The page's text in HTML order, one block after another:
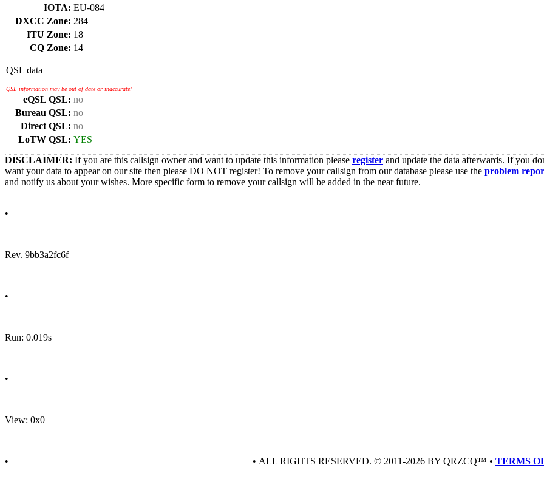
IOTA: EU-084
DXCC Zone: 284
ITU Zone: 18
CQ Zone: 14
QSL data
QSL information may be out of date or inaccurate!
eQSL QSL: no
Bureau QSL: no
Direct QSL: no
LoTW QSL: YES
DISCLAIMER: If you are this callsign owner and want to update this information please register and update the data afterwards. If you
want your data to appear on our site then please DO NOT register! To remove your callsign from our database please use the problem
and notify us about your wishes. More specific form to remove your callsign will be added in the near future.
•
Rev. 9bb3a2fc6f
•
Run: 0.019s
•
View: 0x0
• • ALL RIGHTS RESERVED. © 2011-2026 BY QRZCQ™ • TERMS